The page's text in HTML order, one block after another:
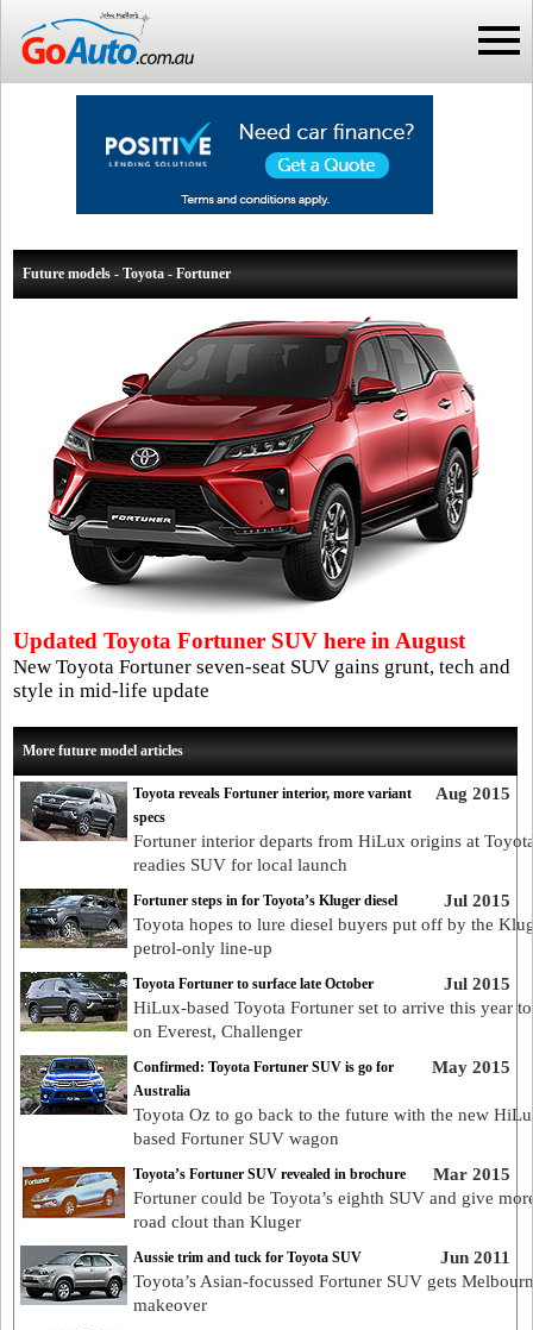
Future models - Toyota - Fortuner
Updated Toyota Fortuner SUV here in August
New Toyota Fortuner seven-seat SUV gains grunt, tech and
style in mid-life update
More future model articles
Aug 2015
Toyota reveals Fortuner interior, more variant
specs
Fortuner interior departs from HiLux origins at
readies SUV for local launch
Jul 2015
Fortuner steps in for Toyota’s Kluger diesel
Toyota hopes to lure diesel buyers put off by the
petrol-only line-up
Jul 2015
Toyota Fortuner to surface late October
HiLux-based Toyota Fortuner set to arrive this year
on Everest, Challenger
May 2015
Confirmed: Toyota Fortuner SUV is go for
Australia
Toyota Oz to go back to the future with the new
based Fortuner SUV wagon
Mar 2015
Toyota’s Fortuner SUV revealed in brochure
Fortuner could be Toyota’s eighth SUV and give
road clout than Kluger
Jun 2011
Aussie trim and tuck for Toyota SUV
Toyota’s Asian-focussed Fortuner SUV gets
makeover